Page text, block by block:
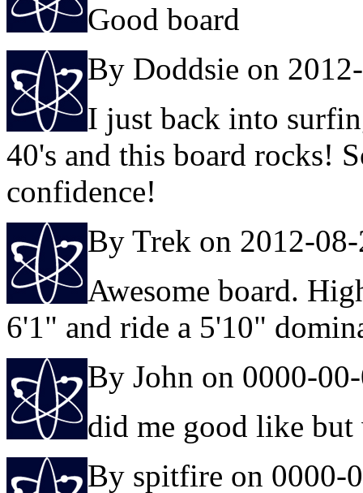
Good board
By Doddsie on
I just back into
40's and this board rocks!
confidence!
By Trek on 2012-
Awesome board.
6'1" and ride a 5'10"
By John on 0000-
did me good like
By spitfire on 0000-